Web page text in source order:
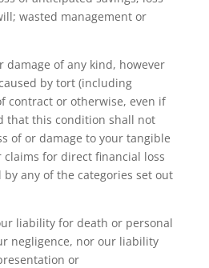
wasted management or
damage of any kind, however
by tort (including
contract or otherwise, even if
that this condition shall not
of or damage to your tangible
for direct financial loss
any of the categories set out
liability for death or personal
negligence, nor our liability
or